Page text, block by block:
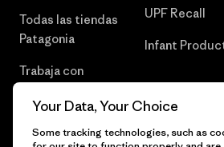
Todas las tiendas
Patagonia
Trabaja con
UPF Recall
Infant
Your Data, Your Choice
Some tracking technologies, such as